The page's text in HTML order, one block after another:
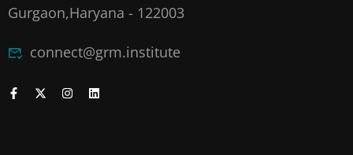
Gurgaon,Haryana - 122003
connect@grm.institute